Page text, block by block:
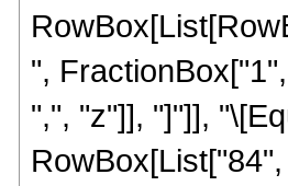
",
",", "z"]], "]"]],